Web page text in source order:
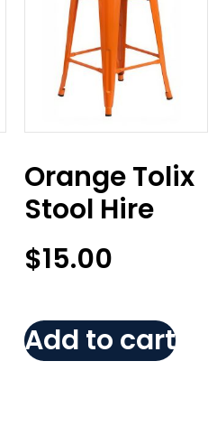
Orange Tolix
Stool Hire
$15.00
Add to cart